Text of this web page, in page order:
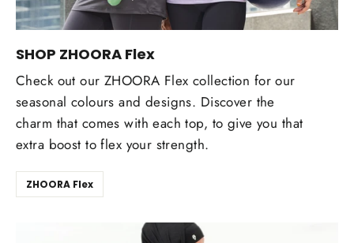
SHOP ZHOORA Flex
Check out our ZHOORA Flex collection for our
seasonal colours and designs. Discover the
charm that comes with each top, to give you that
extra boost to flex your strength.
ZHOORA Flex